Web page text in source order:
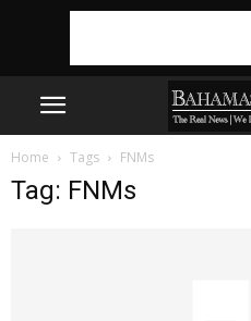
Home Tags FNMs
Tag: FNMs